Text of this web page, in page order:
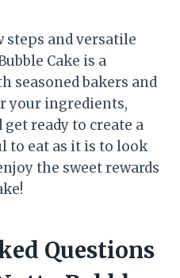
and versatile
Cake is a
seasoned bakers and
your ingredients,
ready to create a
to eat as it is to look
the sweet rewards
Questions